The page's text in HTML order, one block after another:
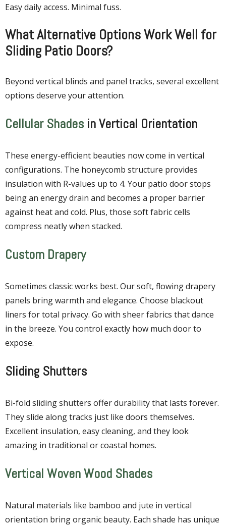
Easy daily access. Minimal fuss.
What Alternative Options Work Well for
Sliding Patio Doors?
Beyond vertical blinds and panel tracks, several excellent
options deserve your attention.
Cellular Shades in Vertical Orientation
These energy-efficient beauties now come in vertical
configurations. The honeycomb structure provides
insulation with R-values up to 4. Your patio door stops
being an energy drain and becomes a proper barrier
against heat and cold. Plus, those soft fabric cells
compress neatly when stacked.
Custom Drapery
Sometimes classic works best. Our soft, flowing drapery
panels bring warmth and elegance. Choose blackout
liners for total privacy. Go with sheer fabrics that dance
in the breeze. You control exactly how much door to
expose.
Sliding Shutters
Bi-fold sliding shutters offer durability that lasts forever.
They slide along tracks just like doors themselves.
Excellent insulation, easy cleaning, and they look
amazing in traditional or coastal homes.
Vertical Woven Wood Shades
Natural materials like bamboo and jute in vertical
orientation bring organic beauty. Each shade has unique